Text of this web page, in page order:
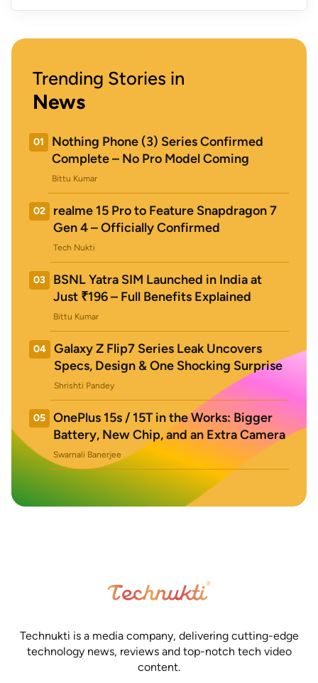
Trending Stories in
News
01
Nothing Phone (3) Series Confirmed
Complete – No Pro Model Coming
Bittu Kumar
02
realme 15 Pro to Feature Snapdragon 7
Gen 4 – Officially Confirmed
Tech Nukti
03
BSNL Yatra SIM Launched in India at
Just ₹196 – Full Benefits Explained
Bittu Kumar
04
Galaxy Z Flip7 Series Leak Uncovers
Specs, Design & One Shocking Surprise
Shrishti Pandey
05
OnePlus 15s / 15T in the Works: Bigger
Battery, New Chip, and an Extra Camera
Swarnali Banerjee
Technukti is a media company, delivering cutting-edge
technology news, reviews and top-notch tech video
content.